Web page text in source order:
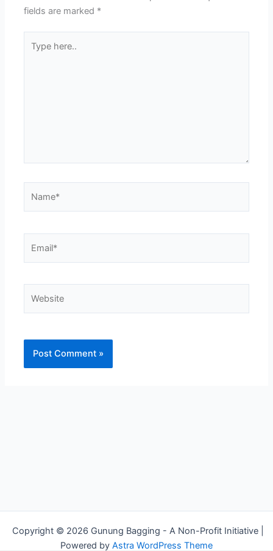
fields are marked *
here..
Copyright © 2026 Gunung Bagging - A Non-Profit Initiative |
Powered by Astra WordPress Theme